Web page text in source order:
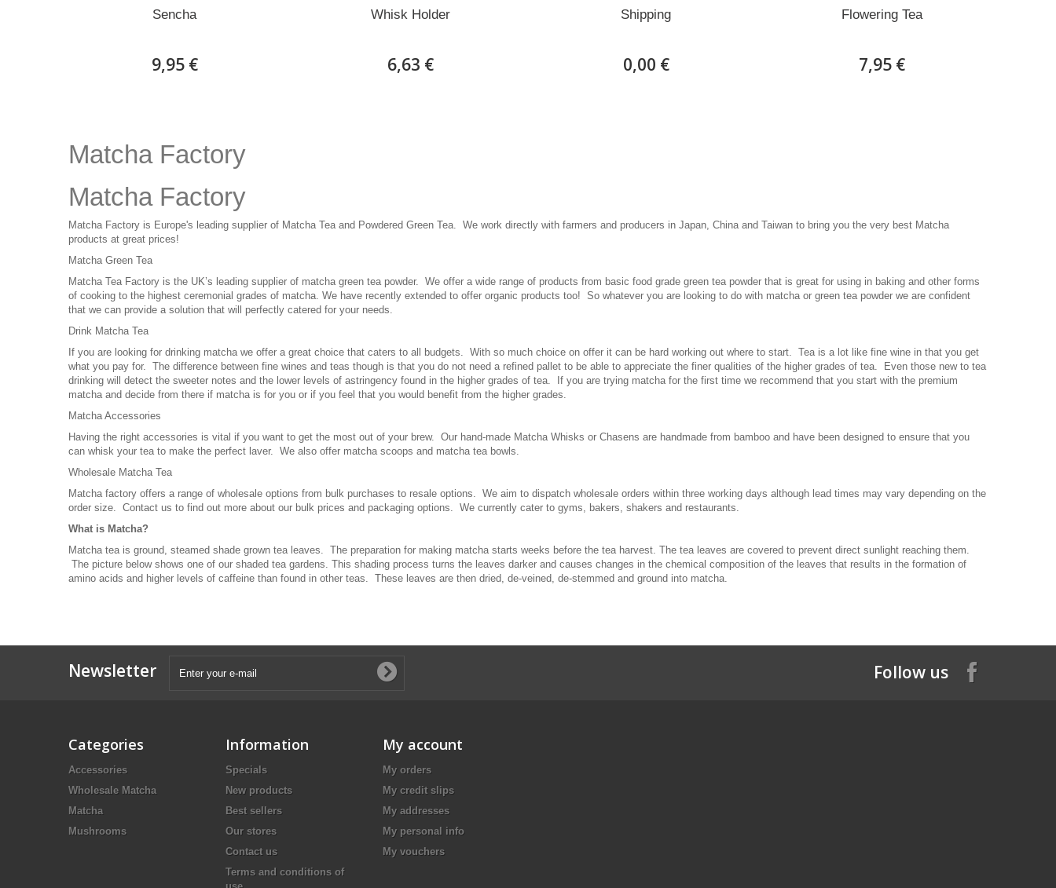
Sencha
9,95 €
Whisk Holder
6,63 €
Shipping
0,00 €
Flowering Tea
7,95 €
Matcha Factory
Matcha Factory
Matcha Factory is Europe's leading supplier of Matcha Tea and Powdered Green Tea. We work directly with farmers and producers in Japan, China and Taiwan to bring you the very best Matcha
products at great prices!
Matcha Green Tea
Matcha Tea Factory is the UK’s leading supplier of matcha green tea powder. We offer a wide range of products from basic food grade green tea powder that is great for using in baking and other forms
of cooking to the highest ceremonial grades of matcha. We have recently extended to offer organic products too! So whatever you are looking to do with matcha or green tea powder we are confident
that we can provide a solution that will perfectly catered for your needs.
Drink Matcha Tea
If you are looking for drinking matcha we offer a great choice that caters to all budgets. With so much choice on offer it can be hard working out where to start. Tea is a lot like fine wine in that you get
what you pay for. The difference between fine wines and teas though is that you do not need a refined pallet to be able to appreciate the finer qualities of the higher grades of tea. Even those new to tea
drinking will detect the sweeter notes and the lower levels of astringency found in the higher grades of tea. If you are trying matcha for the first time we recommend that you start with the premium
matcha and decide from there if matcha is for you or if you feel that you would benefit from the higher grades.
Matcha Accessories
Having the right accessories is vital if you want to get the most out of your brew. Our hand-made Matcha Whisks or Chasens are handmade from bamboo and have been designed to ensure that you
can whisk your tea to make the perfect laver. We also offer matcha scoops and matcha tea bowls.
Wholesale Matcha Tea
Matcha factory offers a range of wholesale options from bulk purchases to resale options. We aim to dispatch wholesale orders within three working days although lead times may vary depending on the
order size. Contact us to find out more about our bulk prices and packaging options. We currently cater to gyms, bakers, shakers and restaurants.
What is Matcha?
Matcha tea is ground, steamed shade grown tea leaves. The preparation for making matcha starts weeks before the tea harvest. The tea leaves are covered to prevent direct sunlight reaching them.
The picture below shows one of our shaded tea gardens. This shading process turns the leaves darker and causes changes in the chemical composition of the leaves that results in the formation of
amino acids and higher levels of caffeine than found in other teas. These leaves are then dried, de-veined, de-stemmed and ground into matcha.
Newsletter Follow us
Categories
Accessories
Wholesale Matcha
Matcha
Mushrooms
Information
Specials
New products
Best sellers
Our stores
Contact us
Terms and conditions of
My account
My orders
My credit slips
My addresses
My personal info
My vouchers